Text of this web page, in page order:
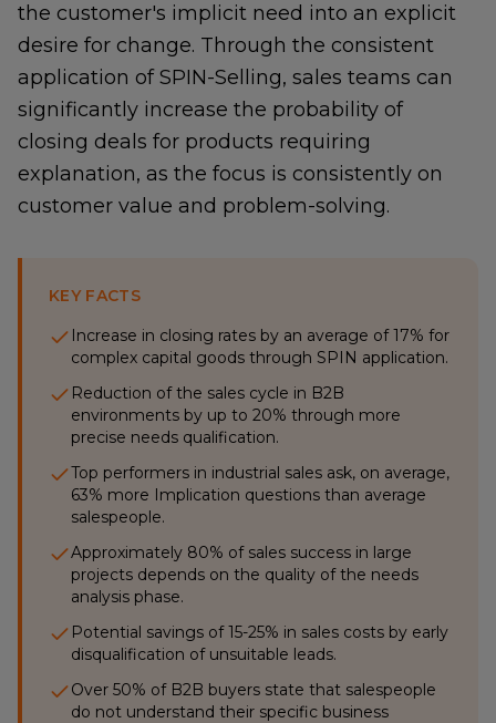
the customer's implicit need into an explicit
desire for change. Through the consistent
application of SPIN-Selling, sales teams can
significantly increase the probability of
closing deals for products requiring
explanation, as the focus is consistently on
customer value and problem-solving.
KEY FACTS
Increase in closing rates by an average of 17% for
complex capital goods through SPIN application.
Reduction of the sales cycle in B2B
environments by up to 20% through more
precise needs qualification.
Top performers in industrial sales ask, on average,
63% more Implication questions than average
salespeople.
Approximately 80% of sales success in large
projects depends on the quality of the needs
analysis phase.
Potential savings of 15-25% in sales costs by early
disqualification of unsuitable leads.
Over 50% of B2B buyers state that salespeople
do not understand their specific business